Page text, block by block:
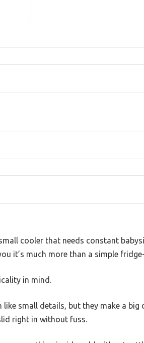
cooler that needs constant
it’s much more than a simple
in mind.
small details, but they make a
right in without fuss.